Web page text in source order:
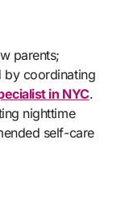
parents;
by coordinating
in NYC.
nighttime
self-care